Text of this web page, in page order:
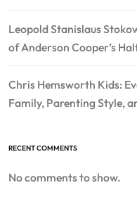
Leopold Stanislaus
of Anderson Cooper’s
Chris Hemsworth Kids:
Family, Parenting Style,
RECENT COMMENTS
No comments to show.